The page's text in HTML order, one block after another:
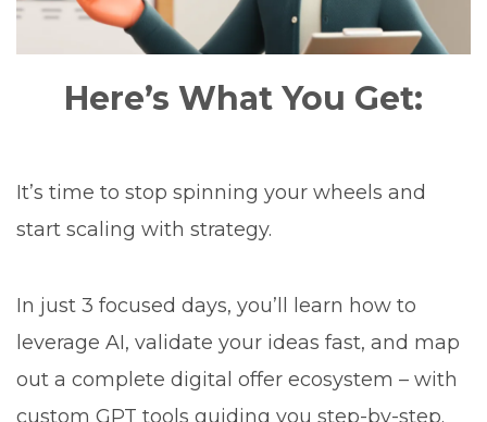
Here’s What You Get:
It’s time to stop spinning your wheels and
start scaling with strategy.
In just 3 focused days, you’ll learn how to
leverage AI, validate your ideas fast, and map
out a complete digital offer ecosystem – with
custom GPT tools guiding you step-by-step.